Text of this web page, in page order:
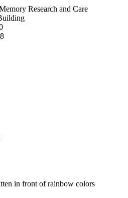
Research and Care